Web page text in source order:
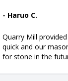
- Haruo C.
Quarry Mill
quick and our
for stone in the